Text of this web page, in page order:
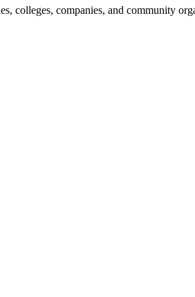
colleges, companies, and community